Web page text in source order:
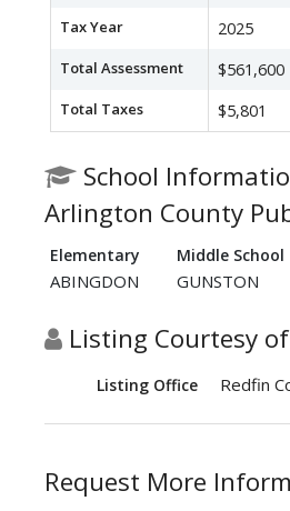
Tax Year 2025
Total Assessment $561,600
Total Taxes $5,801
School
Arlington County
Elementary Middle School
ABINGDON GUNSTON
Listing Courtesy of
Listing Office Redfin
Request More